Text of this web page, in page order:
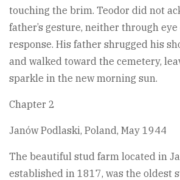
touching the brim. Teodor did not
father’s gesture, neither through
response. His father shrugged his
and walked toward the cemetery,
sparkle in the new morning sun.
Chapter 2
Janów Podlaski, Poland, May 1944
The beautiful stud farm located in
established in 1817, was the oldest